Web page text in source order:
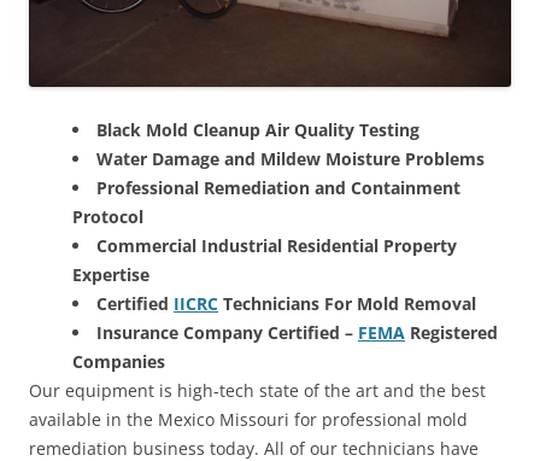
Black Mold Cleanup Air Quality Testing
Water Damage and Mildew Moisture Problems
Professional Remediation and Containment
Protocol
Commercial Industrial Residential Property
Expertise
Certified IICRC Technicians For Mold Removal
Insurance Company Certified – FEMA Registered
Companies
Our equipment is high-tech state of the art and the best
available in the Mexico Missouri for professional mold
remediation business today. All of our technicians have